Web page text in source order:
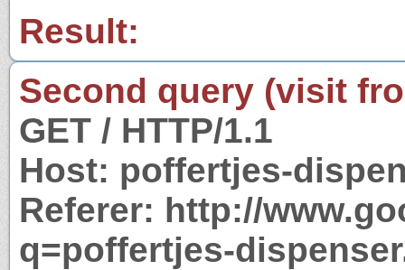
Result:
Second query (visit
GET / HTTP/1.1
Host: poffertjes-
Referer: http://
q=poffertjes-